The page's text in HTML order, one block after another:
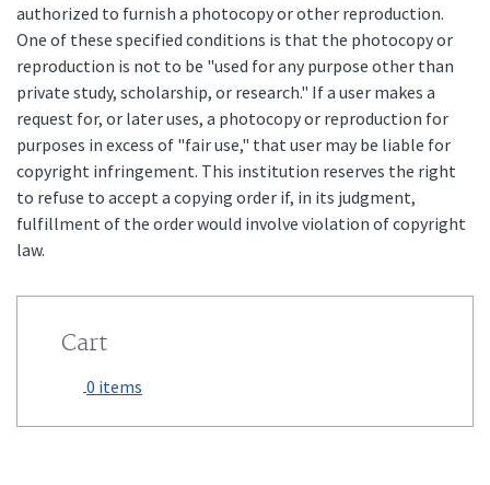
authorized to furnish a photocopy or other reproduction.
One of these specified conditions is that the photocopy or
reproduction is not to be "used for any purpose other than
private study, scholarship, or research." If a user makes a
request for, or later uses, a photocopy or reproduction for
purposes in excess of "fair use," that user may be liable for
copyright infringement. This institution reserves the right
to refuse to accept a copying order if, in its judgment,
fulfillment of the order would involve violation of copyright
law.
Cart
0 items